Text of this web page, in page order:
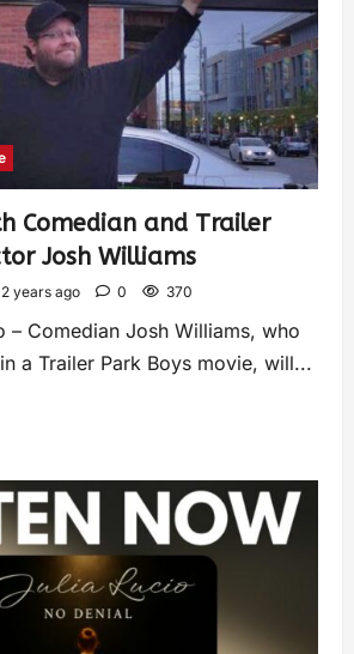
Comedian and Trailer
Josh Williams
2 years ago 0 370
– Comedian Josh Williams, who
a Trailer Park Boys movie, will...